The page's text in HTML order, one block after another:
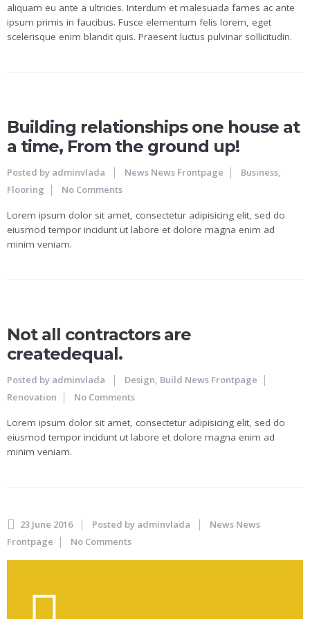
aliquam eu ante a ultricies. Interdum et malesuada fames ac ante
ipsum primis in faucibus. Fusce elementum felis lorem, eget
scelerisque enim blandit quis. Praesent luctus pulvinar sollicitudin.
Building relationships one house at
a time, From the ground up!
Posted by adminvlada News News Frontpage Business,
Flooring
No Comments
Lorem ipsum dolor sit amet, consectetur adipisicing elit, sed do
eiusmod tempor incidunt ut labore et dolore magna enim ad
minim veniam.
Not all contractors are
createdequal.
Posted by adminvlada Design, Build News Frontpage
Renovation
No Comments
Lorem ipsum dolor sit amet, consectetur adipisicing elit, sed do
eiusmod tempor incidunt ut labore et dolore magna enim ad
minim veniam.
23 June 2016 Posted by adminvlada News News
Frontpage
No Comments